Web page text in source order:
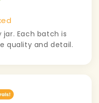
Each batch is
quality and detail.